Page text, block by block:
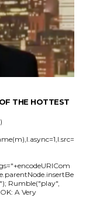
THE HOTTEST